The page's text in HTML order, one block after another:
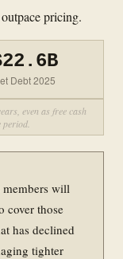
pricing.
Debt 2025
even as free cash
will
cover those
has declined
tighter